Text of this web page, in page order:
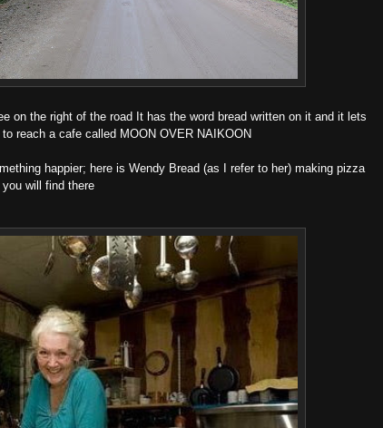
on the right of the road It has the word bread written on it and it lets
reach a cafe called MOON OVER NAIKOON
happier; here is Wendy Bread (as I refer to her) making pizza
will find there